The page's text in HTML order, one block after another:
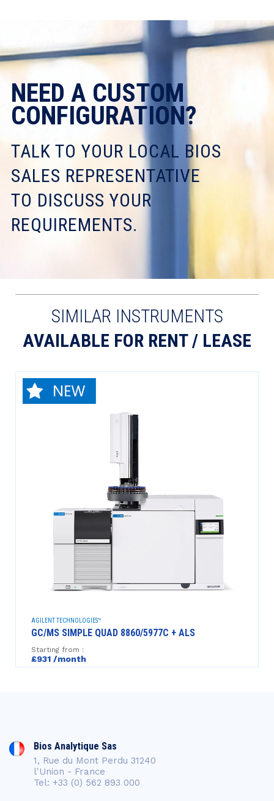
NEED A CUSTOM
CONFIGURATION?
TALK TO YOUR LOCAL BIOS
SALES REPRESENTATIVE
TO DISCUSS YOUR
REQUIREMENTS.
SIMILAR INSTRUMENTS
AVAILABLE FOR RENT / LEASE
AGILENT TECHNOLOGIES™
GC/MS SIMPLE QUAD 8860/5977C + ALS
Starting from :
£931 /month
Bios Analytique Sas
1, Rue du Mont Perdu 31240
l'Union - France
Tel: +33 (0) 562 893 000